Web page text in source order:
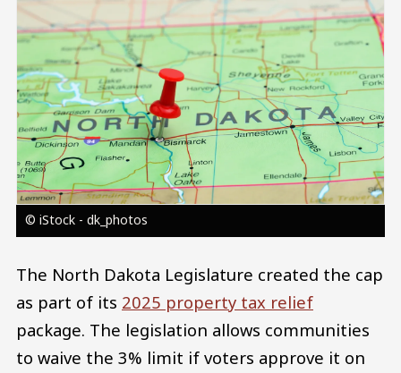
© iStock - dk_photos
The North Dakota Legislature created the cap
as part of its 2025 property tax relief
package. The legislation allows communities
to waive the 3% limit if voters approve it on